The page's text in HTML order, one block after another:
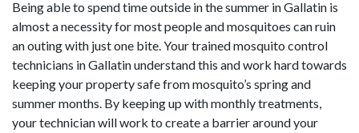
Being able to spend time outside in the summer in Gallatin is
almost a necessity for most people and mosquitoes can ruin
an outing with just one bite. Your trained mosquito control
technicians in Gallatin understand this and work hard towards
keeping your property safe from mosquito’s spring and
summer months. By keeping up with monthly treatments,
your technician will work to create a barrier around your